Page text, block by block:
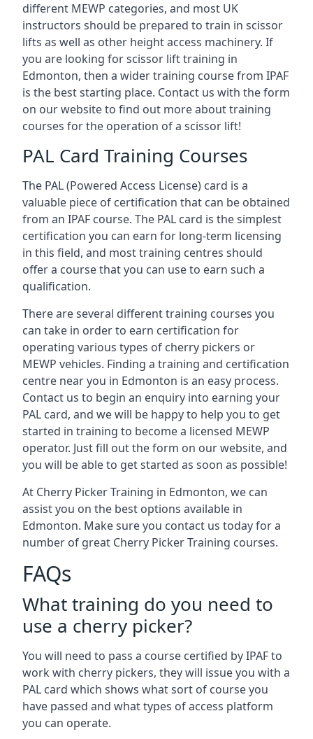
different MEWP categories, and most UK
instructors should be prepared to train in scissor
lifts as well as other height access machinery. If
you are looking for scissor lift training in
Edmonton, then a wider training course from IPAF
is the best starting place. Contact us with the form
on our website to find out more about training
courses for the operation of a scissor lift!
PAL Card Training Courses
The PAL (Powered Access License) card is a
valuable piece of certification that can be obtained
from an IPAF course. The PAL card is the simplest
certification you can earn for long-term licensing
in this field, and most training centres should
offer a course that you can use to earn such a
qualification.
There are several different training courses you
can take in order to earn certification for
operating various types of cherry pickers or
MEWP vehicles. Finding a training and certification
centre near you in Edmonton is an easy process.
Contact us to begin an enquiry into earning your
PAL card, and we will be happy to help you to get
started in training to become a licensed MEWP
operator. Just fill out the form on our website, and
you will be able to get started as soon as possible!
At Cherry Picker Training in Edmonton, we can
assist you on the best options available in
Edmonton. Make sure you contact us today for a
number of great Cherry Picker Training courses.
FAQs
What training do you need to
use a cherry picker?
You will need to pass a course certified by IPAF to
work with cherry pickers, they will issue you with a
PAL card which shows what sort of course you
have passed and what types of access platform
you can operate.